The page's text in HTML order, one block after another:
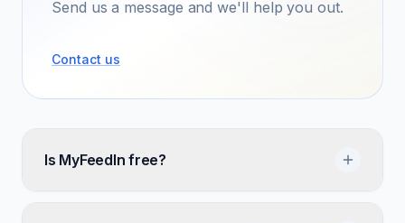
Send us a message and we'll help you out.
Contact us
Is MyFeedIn free?